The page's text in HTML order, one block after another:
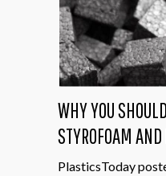
WHY YOU
STYROFOAM
PlasticsToday